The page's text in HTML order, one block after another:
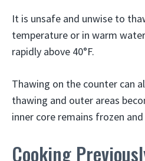
It is unsafe and unwise to
temperature or in warm
rapidly above 40°F.
Thawing on the counter can
thawing and outer areas
inner core remains frozen
Cooking